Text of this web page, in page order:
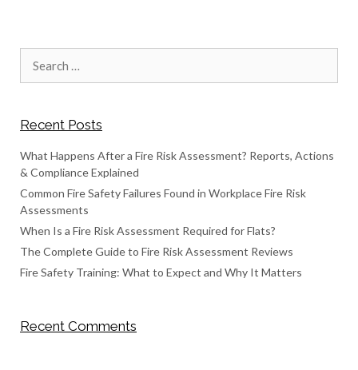
for:
Recent Posts
What Happens After a Fire Risk Assessment? Reports, Actions
& Compliance Explained
Common Fire Safety Failures Found in Workplace Fire Risk
Assessments
When Is a Fire Risk Assessment Required for Flats?
The Complete Guide to Fire Risk Assessment Reviews
Fire Safety Training: What to Expect and Why It Matters
Recent Comments